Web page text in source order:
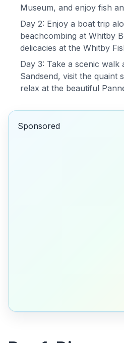
Museum, and enjoy fish
Day 2: Enjoy a boat trip
beachcombing at Whitby
delicacies at the Whitby
Day 3: Take a scenic
Sandsend, visit the quaint
relax at the beautiful
Sponsored